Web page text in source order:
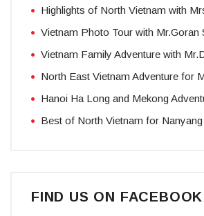
Highlights of North Vietnam with
Vietnam Photo Tour with Mr.Goran
Vietnam Family Adventure with
North East Vietnam Adventure for
Hanoi Ha Long and Mekong
Best of North Vietnam for
FIND US ON FACEBOOK